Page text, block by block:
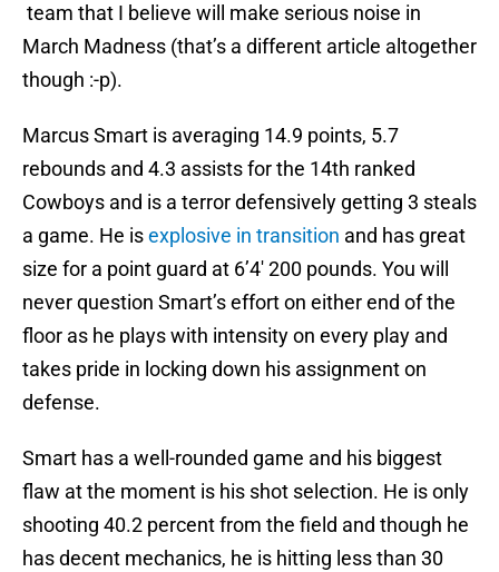
team that I believe will make serious noise in
March Madness (that’s a different article altogether
though :-p).
Marcus Smart is averaging 14.9 points, 5.7
rebounds and 4.3 assists for the 14th ranked
Cowboys and is a terror defensively getting 3 steals
a game. He isexplosive in transition and has great
size for a point guard at 6’4′ 200 pounds. You will
never question Smart’s effort on either end of the
floor as he plays with intensity on every play and
takes pride in locking down his assignment on
defense.
Smart has a well-rounded game and his biggest
flaw at the moment is his shot selection. He is only
shooting 40.2 percent from the field and though he
has decent mechanics, he is hitting less than 30